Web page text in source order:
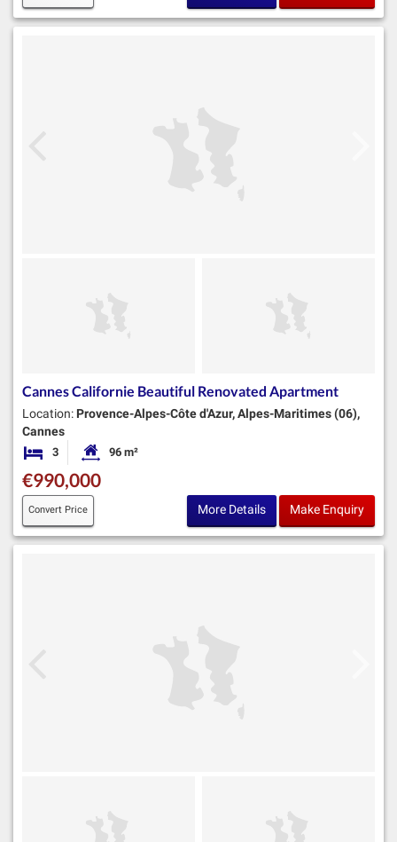
Cannes Californie Beautiful Renovated Apartment
Location: Provence-Alpes-Côte d'Azur, Alpes-Maritimes (06),
Cannes
3 BedroomsHabitable Size:
96 m²
€990,000
Convert Price More Details Make Enquiry